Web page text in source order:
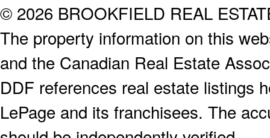
© 2026 BROOKFIELD REAL
The property information on this
and the Canadian Real Estate
DDF references real estate listings
LePage and its franchisees. The